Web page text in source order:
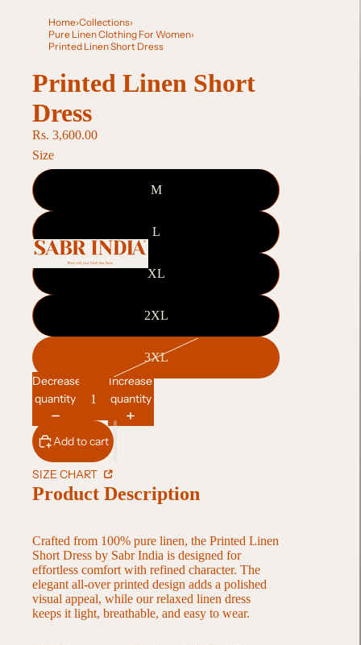
Home›Collections›
Pure Linen Clothing For Women›
Printed Linen Short Dress
Printed Linen Short
Dress
Rs. 3,600.00
Size
M
L
XL
2XL
3XL
Decrease
quantity
Increase
quantity
Add to cart
SIZE CHART
Product Description
Crafted from 100% pure linen, the Printed Linen
Short Dress by Sabr India is designed for
effortless comfort with refined character. The
elegant all-over printed design adds a polished
visual appeal, while our relaxed linen dress
keeps it light, breathable, and easy to wear.